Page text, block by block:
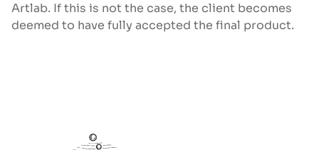
Artlab. If this is not the case, the client becomes
deemed to have fully accepted the final product.